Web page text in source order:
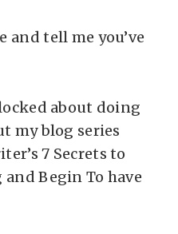
and tell me you’ve
about doing
my blog series
7 Secrets to
Begin To have